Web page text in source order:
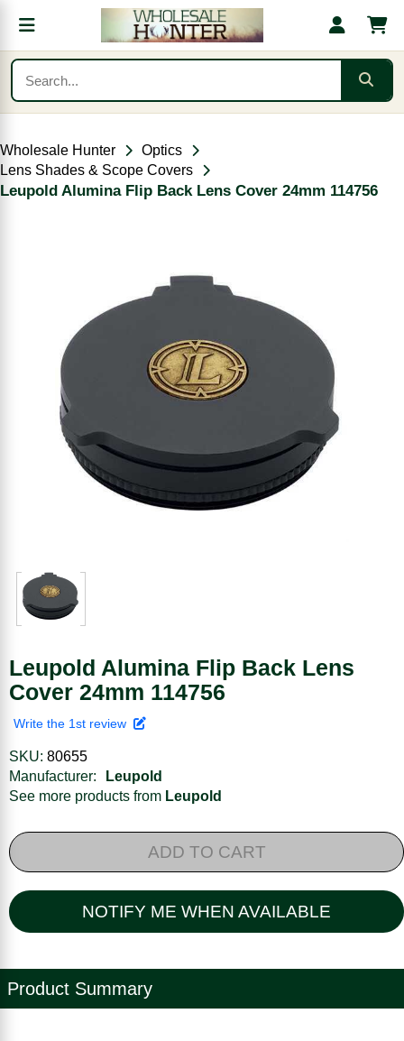
Wholesale Hunter
Optics
Lens Shades & Scope Covers
Leupold Alumina Flip Back Lens Cover 24mm 114756
Leupold Alumina Flip Back Lens
Cover 24mm 114756
Write the 1st review
SKU: 80655
Manufacturer:
Leupold
See more products from Leupold
ADD TO CART
NOTIFY ME WHEN AVAILABLE
Product Summary